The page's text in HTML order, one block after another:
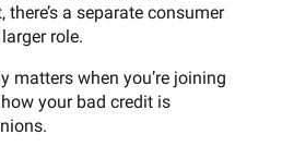
a separate consumer
role.
matters when you’re joining
your bad credit is